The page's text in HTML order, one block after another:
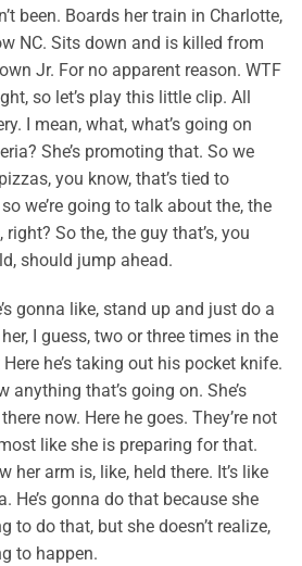
been. Boards her train in Charlotte,
NC. Sits down and is killed from
Jr. For no apparent reason. WTF
so let’s play this little clip. All
I mean, what, what’s going on
She’s promoting that. So we
you know, that’s tied to
we’re going to talk about the, the
So the, the guy that’s, you
should jump ahead.
gonna like, stand up and just do a
I guess, two or three times in the
he’s taking out his pocket knife.
anything that’s going on. She’s
now. Here he goes. They’re not
like she is preparing for that.
her arm is, like, held there. It’s like
He’s gonna do that because she
to do that, but she doesn’t realize,
to happen.